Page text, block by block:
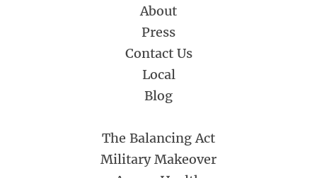
About
Press
Contact Us
Local
Blog
The Balancing Act
Military Makeover